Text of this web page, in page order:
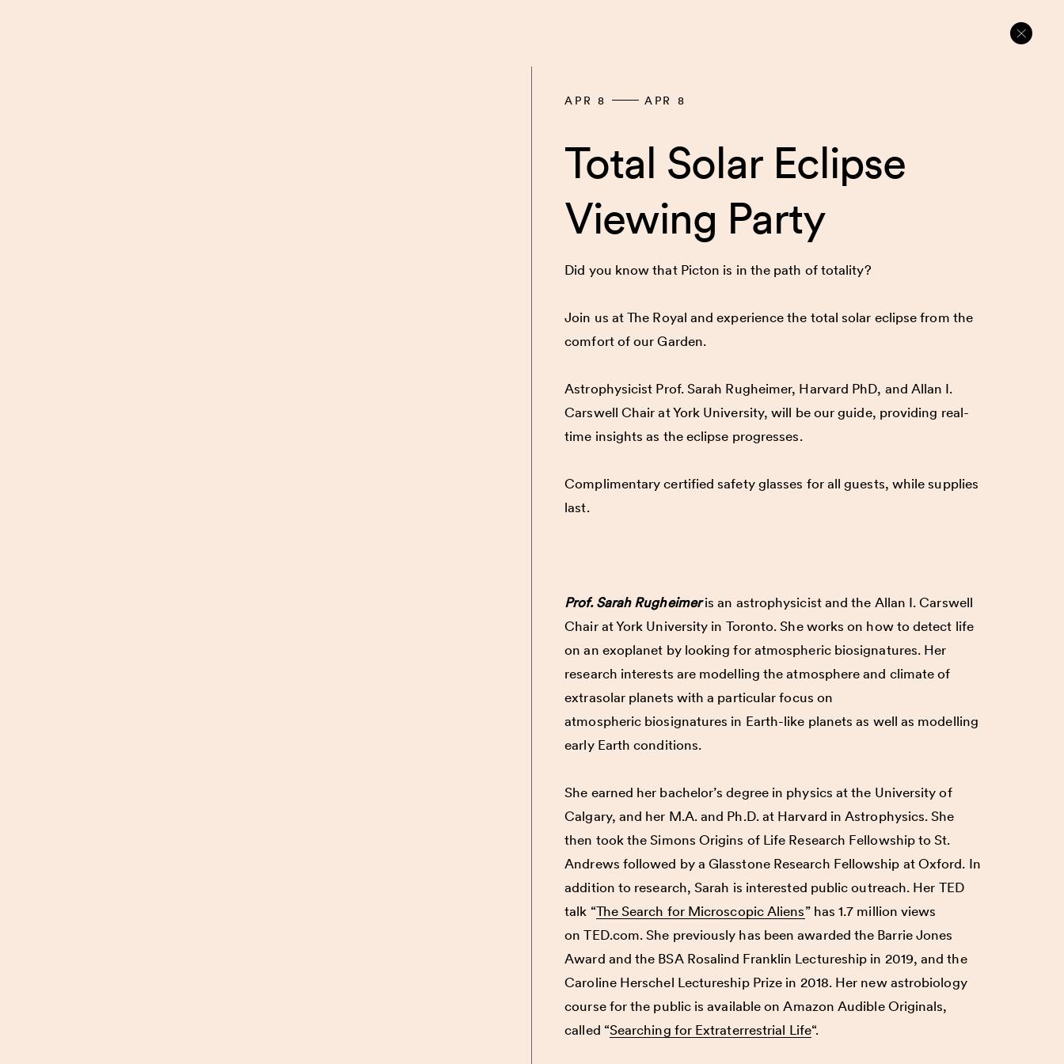
APR 8 APR 8
Total Solar Eclipse
Viewing Party
Did you know that Picton is in the path of totality?
Join us at The Royal and experience the total solar eclipse from the
comfort of our Garden.
Astrophysicist Prof. Sarah Rugheimer, Harvard PhD, and Allan I.
Carswell Chair at York University, will be our guide, providing real-
time insights as the eclipse progresses.
Complimentary certified safety glasses for all guests, while supplies
last.
Prof. Sarah Rugheimeris an astrophysicist and the Allan I. Carswell
Chair at York University in Toronto. She works on how to detect life
on an exoplanet by looking for atmospheric biosignatures. Her
research interests are modelling the atmosphere and climate of
extrasolar planets with a particular focus on
atmospheric biosignatures in Earth-like planets as well as modelling
early Earth conditions.
She earned her bachelor’s degree in physics at the University of
Calgary, and her M.A. and Ph.D. at Harvard in Astrophysics. She
then took the Simons Origins of Life Research Fellowship to St.
Andrews followed by a Glasstone Research Fellowship at Oxford. In
addition to research,Sarah is interested public outreach. Her TED
talk “The Search for Microscopic Aliens” has 1.7 million views
on TED.com. She previously has been awarded the Barrie Jones
Award and the BSA Rosalind Franklin Lectureship in 2019, and the
Caroline Herschel Lectureship Prize in 2018. Her new astrobiology
course for the public is available on Amazon Audible Originals,
called “Searching for Extraterrestrial Life“.